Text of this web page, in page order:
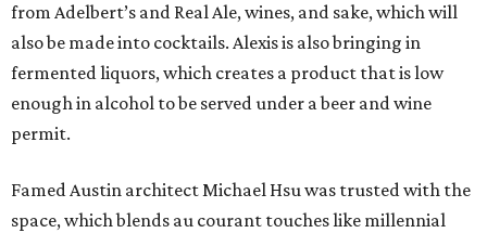
from Adelbert’s and Real Ale, wines, and sake, which will
also be made into cocktails. Alexis is also bringing in
fermented liquors, which creates a product that is low
enough in alcohol to be served under a beer and wine
permit.
Famed Austin architect Michael Hsu was trusted with the
space, which blends au courant touches like millennial